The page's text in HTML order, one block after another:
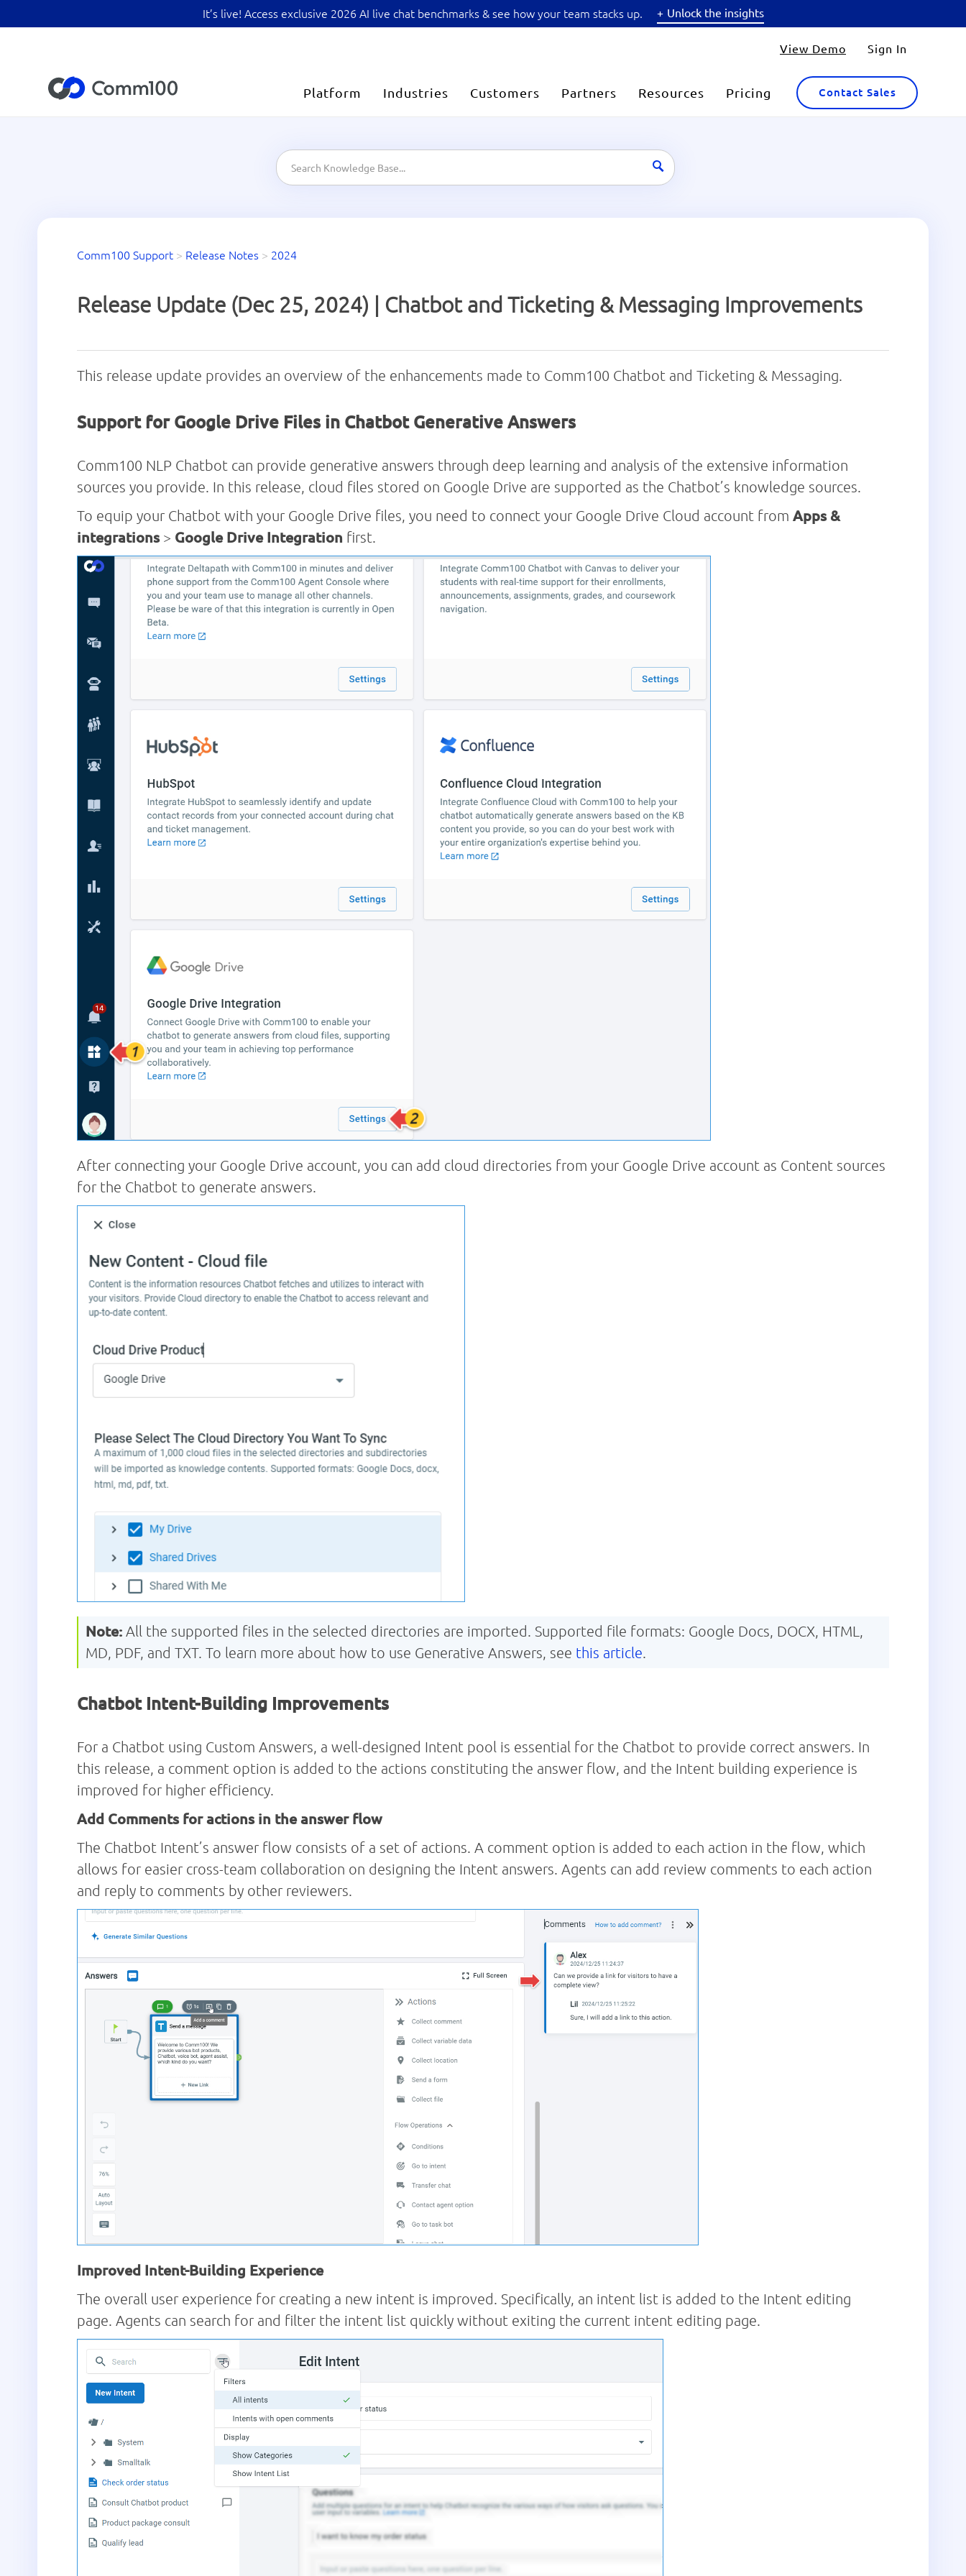
It’s live! Access exclusive 2026 AI live chat benchmarks & see how your team stacks up. Unlock the insights
View Demo Sign In
Contact Sales
Platform Industries Customers Partners Resources Pricing
Comm100 Support > Release Notes > 2024
Release Update (Dec 25, 2024) | Chatbot and Ticketing & Messaging Improvements
This release update provides an overview of the enhancements made to Comm100 Chatbot and Ticketing & Messaging.
Support for Google Drive Files in Chatbot Generative Answers
Comm100 NLP Chatbot can provide generative answers through deep learning and analysis of the extensive information
sources you provide. In this release, cloud files stored on Google Drive are supported as the Chatbot’s knowledge sources.
To equip your Chatbot with your Google Drive files, you need to connect your Google Drive Cloud account from Apps &
integrations> Google Drive Integration first.
After connecting your Google Drive account, you can add cloud directories from your Google Drive account as Content sources
for the Chatbot to generate answers.
Note: All the supported files in the selected directories are imported. Supported file formats: Google Docs, DOCX, HTML,
MD, PDF, and TXT. To learn more about how to use Generative Answers, see this article.
Chatbot Intent-Building Improvements
For a Chatbot using Custom Answers, a well-designed Intent pool is essential for the Chatbot to provide correct answers. In
this release, a comment option is added to the actions constituting the answer flow, and the Intent building experience is
improved for higher efficiency.
Add Comments for actions in the answer flow
The Chatbot Intent’s answer flow consists of a set of actions. A comment option is added to each action in the flow, which
allows for easier cross-team collaboration on designing the Intent answers. Agents can add review comments to each action
and reply to comments by other reviewers.
Improved Intent-Building Experience
The overall user experience for creating a new intent is improved. Specifically, an intent list is added to the Intent editing
page. Agents can search for and filter the intent list quickly without exiting the current intent editing page.